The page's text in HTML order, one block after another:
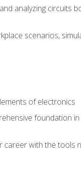
analyzing circuits
scenarios,
of electronics
foundation
career with the tools